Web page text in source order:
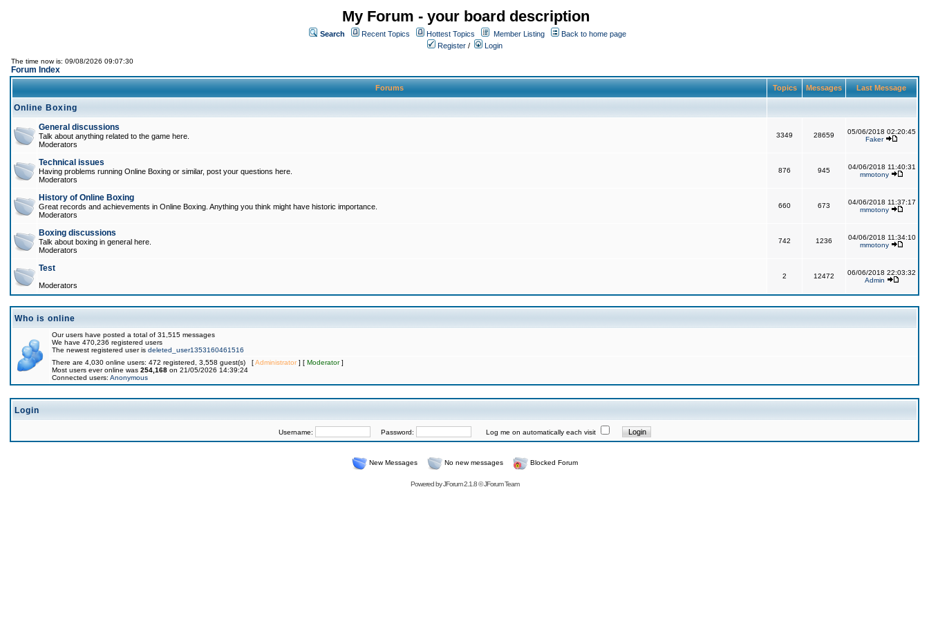
My Forum - your board description
Search Recent Topics Hottest Topics Member Listing
Back to home page
Register / Login
The time now is: 09/08/2026 09:07:30
Forum Index
Forums Topics Messages Last Message
Online Boxing
General discussions
Talk about anything related to the game here.
Moderators
3349 28659
05/06/2018 02:20:45
Faker
Technical issues
Having problems running Online Boxing or similar, post your questions here.
Moderators
876 945
04/06/2018 11:40:31
mmotony
History of Online Boxing
Great records and achievements in Online Boxing. Anything you think might have historic importance.
Moderators
660 673
04/06/2018 11:37:17
mmotony
Boxing discussions
Talk about boxing in general here.
Moderators
742 1236
04/06/2018 11:34:10
mmotony
Test
Moderators
2 12472
06/06/2018 22:03:32
Admin
Who is online
Our users have posted a total of 31,515 messages
We have 470,236 registered users
The newest registered user is deleted_user1353160461516
There are 4,030 online users: 472 registered, 3,558 guest(s) [Administrator] [ Moderator]
Most users ever online was 254,168 on 21/05/2026 14:39:24
Connected users: Anonymous
Login
Username: Password: Log me on automatically each visit
New Messages No new messages Blocked Forum
Powered byJForum 2.1.8©JForum Team